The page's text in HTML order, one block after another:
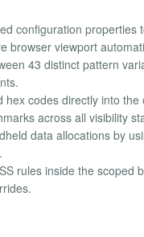
configuration
browser viewport
43 distinct pattern
hex codes directly into
across all visibility
data allocations by
rules inside the scoped